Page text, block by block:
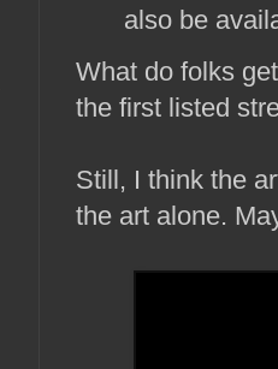
also be
What do folks
the first listed
Still, I think the
the art alone.